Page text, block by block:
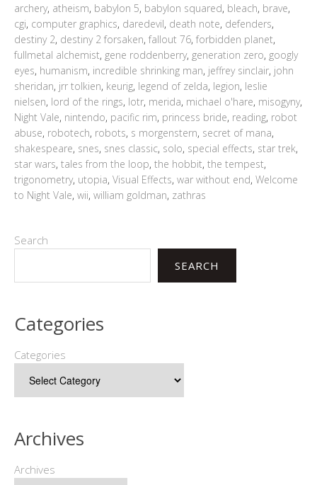
archery, atheism, babylon 5, babylon squared, bleach, brave,
cgi, computer graphics, daredevil, death note, defenders,
destiny 2, destiny 2 forsaken, fallout 76, forbidden planet,
fullmetal alchemist, gene roddenberry, generation zero, googly
eyes, humanism, incredible shrinking man, jeffrey sinclair, john
sheridan, jrr tolkien, keurig, legend of zelda, legion, leslie
nielsen, lord of the rings, lotr, merida, michael o'hare, misogyny,
Night Vale, nintendo, pacific rim, princess bride, reading, robot
abuse, robotech, robots, s morgenstern, secret of mana,
shakespeare, snes, snes classic, solo, special effects, star trek,
star wars, tales from the loop, the hobbit, the tempest,
trigonometry, utopia, Visual Effects, war without end, Welcome
to Night Vale, wii, william goldman, zathras
Search
SEARCH
Categories
Categories
Archives
Archives